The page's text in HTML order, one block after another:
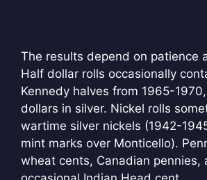
The results depend on patience
Half dollar rolls occasionally
Kennedy halves from 1965-
dollars in silver. Nickel rolls
wartime silver nickels (1942-
mint marks over Monticello).
wheat cents, Canadian pennies,